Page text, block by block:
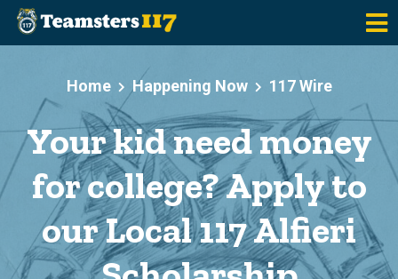
Skip to main content
Home
Happening Now 117 Wire
Your kid need money
for college? Apply to
our Local 117 Alfieri